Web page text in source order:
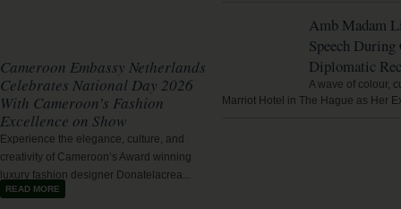
Amb Madam
Speech
Diplomatic
A wave of colour,
Marriot Hotel in The Hague as Her
Cameroon Embassy Netherlands
Celebrates National Day 2026
With Cameroon’s Fashion
Excellence on Show
Experience the elegance, culture, and
creativity of Cameroon’s Award winning
luxury fashion designer Donatelacrea...
READ MORE